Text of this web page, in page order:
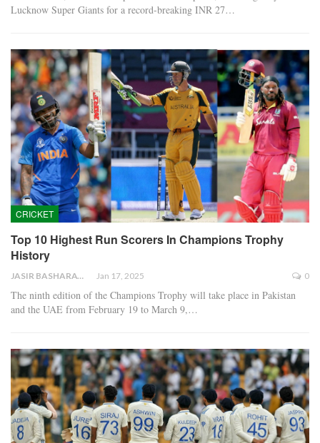
Lucknow Super Giants for a record-breaking INR 27…
CRICKET
Top 10 Highest Run Scorers In Champions Trophy
History
JASIR BASHARAT Jan 17, 2025 0
The ninth edition of the Champions Trophy will take place in Pakistan
and the UAE from February 19 to March 9,…